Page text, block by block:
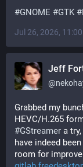
#GNOME #GTK #
Jul 26, 2026, 11:00
Jeff
@
Grabbed my
#GStreamer a
have indeed
room for